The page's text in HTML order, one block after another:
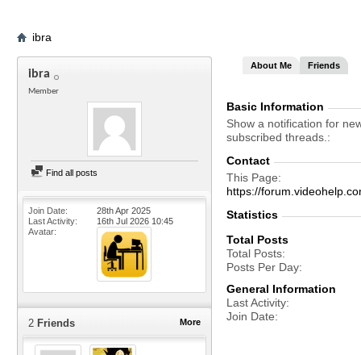
ibra
ibra
Member
Find all posts
Join Date
28th Apr 2025
Last Activity
16th Jul 2026 10:45
Avatar
More
2 Friends
About Me Friends
Basic Information
Show a notification for
subscribed threads.
Contact
This Page
https://
Statistics
Total Posts
Total Posts
Posts Per Day
General Information
Last Activity
Join Date